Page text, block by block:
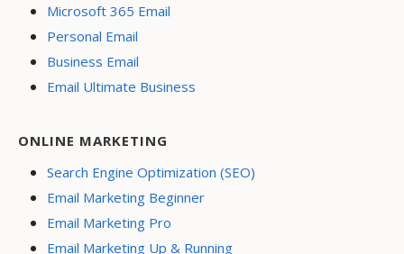
Microsoft 365 Email
Personal Email
Business Email
Email Ultimate Business
ONLINE MARKETING
Search Engine Optimization (SEO)
Email Marketing Beginner
Email Marketing Pro
Email Marketing Up & Running